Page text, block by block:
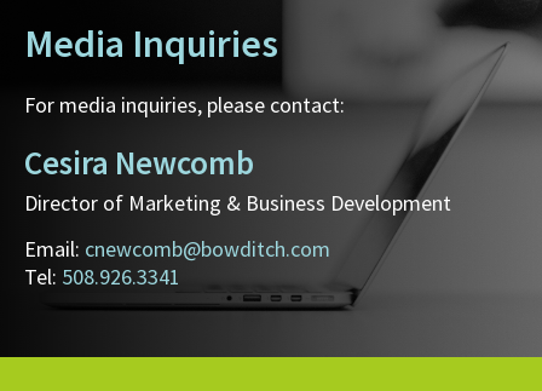
Media Inquiries
For media inquiries, please contact:
Cesira Newcomb
Director of Marketing & Business Development
Email: cnewcomb@bowditch.com
Tel: 508.926.3341